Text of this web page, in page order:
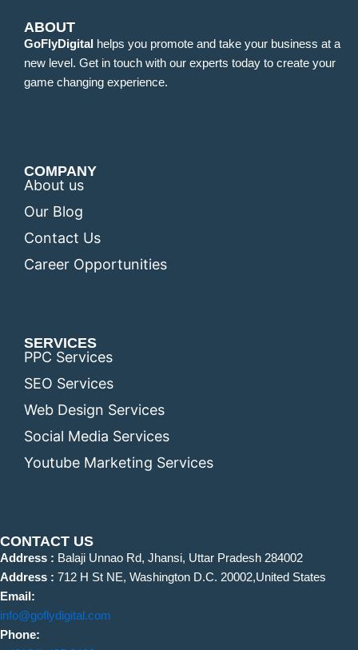
ABOUT
GoFlyDigital helps you promote and take your business at a
new level. Get in touch with our experts today to create your
game changing experience.
COMPANY
About us
Our Blog
Contact Us
Career Opportunities
SERVICES
PPC Services
SEO Services
Web Design Services
Social Media Services
Youtube Marketing Services
CONTACT US
Address : Balaji Unnao Rd, Jhansi, Uttar Pradesh 284002
Address : 712 H St NE, Washington D.C. 20002,United States
Email:
info@goflydigital.com
Phone: